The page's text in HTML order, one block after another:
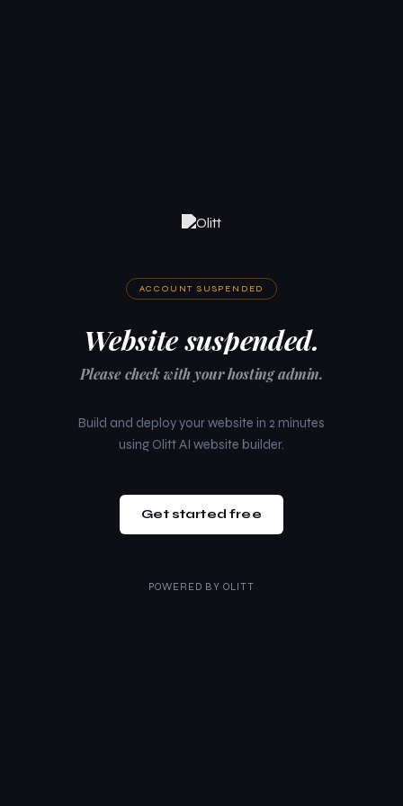
ACCOUNT SUSPENDED
Website suspended.
Please check with your hosting admin.
Build and deploy your website in 2 minutes
using Olitt AI website builder.
Get started free
POWERED BY OLITT